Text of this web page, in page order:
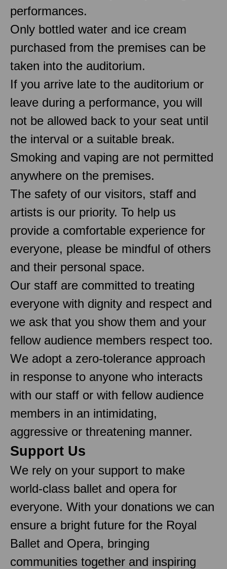
performances.
Only bottled water and ice cream
purchased from the premises can be
taken into the auditorium.
If you arrive late to the auditorium or
leave during a performance, you will
not be allowed back to your seat until
the interval or a suitable break.
Smoking and vaping are not permitted
anywhere on the premises.
The safety of our visitors, staff and
artists is our priority. To help us
provide a comfortable experience for
everyone, please be mindful of others
and their personal space.
Our staff are committed to treating
everyone with dignity and respect and
we ask that you show them and your
fellow audience members respect too.
We adopt a zero-tolerance approach
in response to anyone who interacts
with our staff or with fellow audience
members in an intimidating,
aggressive or threatening manner.
Support Us
We rely on your support to make
world-class ballet and opera for
everyone. With your donations we can
ensure a bright future for the Royal
Ballet and Opera, bringing
communities together and inspiring